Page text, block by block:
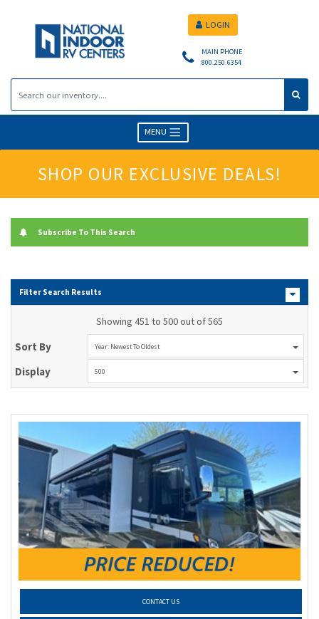
MAIN PHONE
800.250.6354
LOGIN
MENU
SHOP OUR EXCLUSIVE DEALS!
Subscribe To This Search
Filter Search Results
Showing 451 to 500 out of 565
Sort By Year: Newest To Oldest
Display 500
CONTACT US